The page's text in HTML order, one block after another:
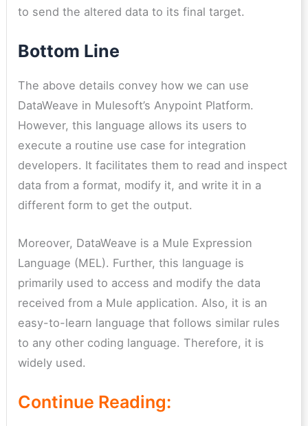
to send the altered data to its final target.
Bottom Line
The above details convey how we can use
DataWeave in Mulesoft’s Anypoint Platform.
However, this language allows its users to
execute a routine use case for integration
developers. It facilitates them to read and inspect
data from a format, modify it, and write it in a
different form to get the output.
Moreover, DataWeave is a Mule Expression
Language (MEL). Further, this language is
primarily used to access and modify the data
received from a Mule application. Also, it is an
easy-to-learn language that follows similar rules
to any other coding language. Therefore, it is
widely used.
Continue Reading: